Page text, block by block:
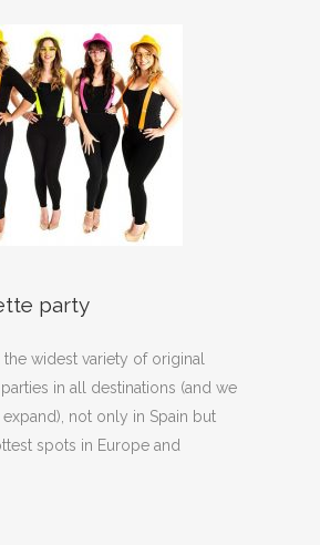
party
widest variety of original
in all destinations (and we
not only in Spain but
spots in Europe and